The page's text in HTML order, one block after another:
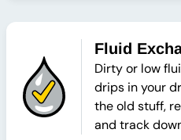
Fluid
Dirty or low
drips in your
the old stuff,
and track